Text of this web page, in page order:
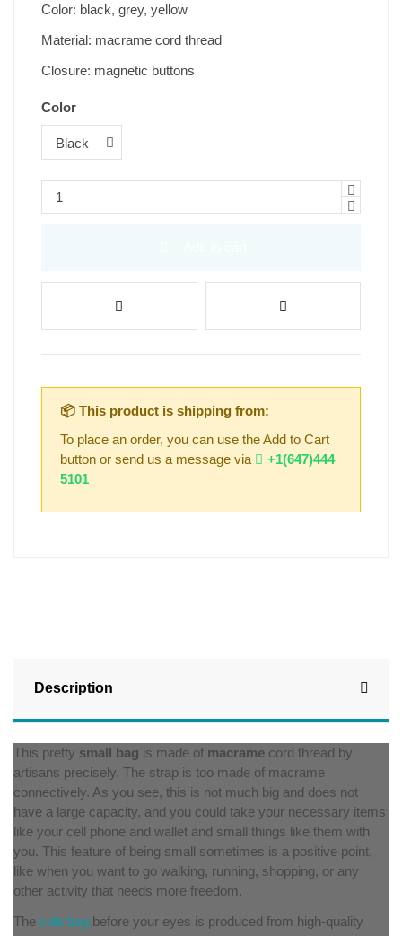
Color: black, grey, yellow
Material: macrame cord thread
Closure: magnetic buttons
Color
📦 This product is shipping from:
To place an order, you can use the Add to Cart
button or send us a message via
+1(647)444
5101
Description
This pretty small bag is made of macrame cord thread by
artisans precisely. The strap is too made of macrame
connectively. As you see, this is not much big and does not
have a large capacity, and you could take your necessary items
like your cell phone and wallet and small things like them with
you. This feature of being small sometimes is a positive point,
like when you want to go walking, running, shopping, or any
other activity that needs more freedom.
The side bag before your eyes is produced from high-quality